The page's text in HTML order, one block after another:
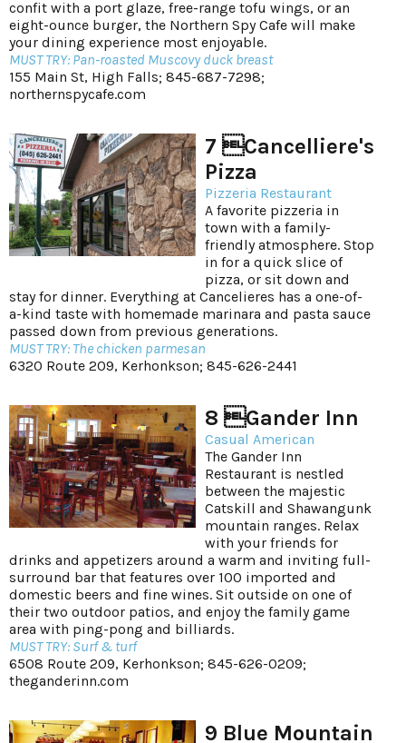
confit with a port glaze, free-range tofu wings, or an
eight-ounce burger, the Northern Spy Cafe will make
your dining experience most enjoyable.
MUST TRY: Pan-roasted Muscovy duck breast
155 Main St, High Falls; 845-687-7298;
northernspycafe.com
7 Cancelliere's
Pizza
Pizzeria Restaurant
A favorite pizzeria in
town with a family-
friendly atmosphere. Stop
in for a quick slice of
pizza, or sit down and
stay for dinner. Everything at Cancelieres has a one-of-
a-kind taste with homemade marinara and pasta sauce
passed down from previous generations.
MUST TRY: The chicken parmesan
6320 Route 209, Kerhonkson; 845-626-2441
8 Gander Inn
Casual American
The Gander Inn
Restaurant is nestled
between the majestic
Catskill and Shawangunk
mountain ranges. Relax
with your friends for
drinks and appetizers around a warm and inviting full-
surround bar that features over 100 imported and
domestic beers and fine wines. Sit outside on one of
their two outdoor patios, and enjoy the family game
area with ping-pong and billiards.
MUST TRY: Surf & turf
6508 Route 209, Kerhonkson; 845-626-0209;
theganderinn.com
9 Blue Mountain